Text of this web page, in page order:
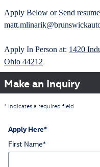
Apply Below or Send
Apply In Person at: 1420
Ohio 44212
Make an Inquiry
* Indicates a required field
Apply Here*
First Name*